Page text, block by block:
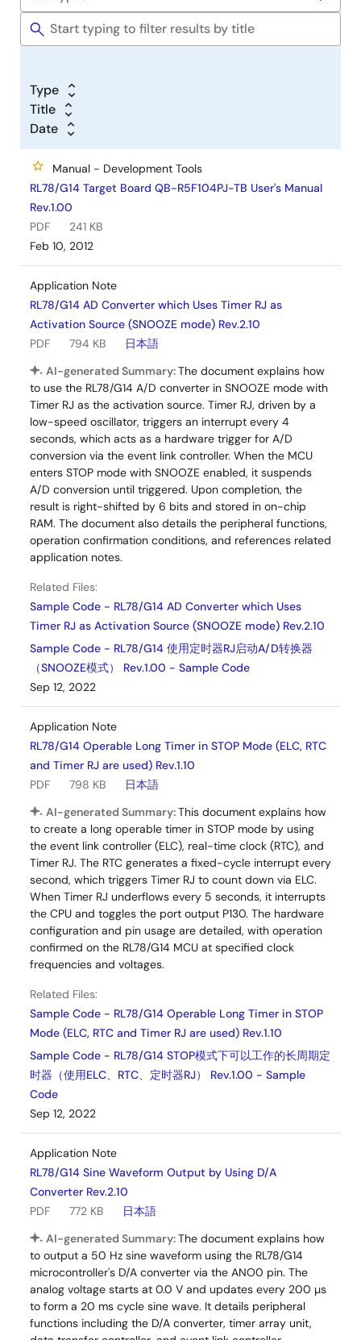
Type
Title
Date
Manual - Development Tools
RL78/G14 Target Board QB-R5F104PJ-TB User's Manual
Rev.1.00
PDF
241 KB
Feb 10, 2012
Application Note
RL78/G14 AD Converter which Uses Timer RJ as
Activation Source (SNOOZE mode) Rev.2.10
PDF
794 KB
日本語
AI-generated Summary:The document explains how
to use the RL78/G14 A/D converter in SNOOZE mode with
Timer RJ as the activation source. Timer RJ, driven by a
low-speed oscillator, triggers an interrupt every 4
seconds, which acts as a hardware trigger for A/D
conversion via the event link controller. When the MCU
enters STOP mode with SNOOZE enabled, it suspends
A/D conversion until triggered. Upon completion, the
result is right-shifted by 6 bits and stored in on-chip
RAM. The document also details the peripheral functions,
operation confirmation conditions, and references related
application notes.
Related Files:
Sample Code - RL78/G14 AD Converter which Uses
Timer RJ as Activation Source (SNOOZE mode) Rev.2.10
Sample Code - RL78/G14 使用定时器RJ启动A/D转换器
（SNOOZE模式） Rev.1.00 - Sample Code
Sep 12, 2022
Application Note
RL78/G14 Operable Long Timer in STOP Mode (ELC, RTC
and Timer RJ are used) Rev.1.10
PDF
798 KB
日本語
AI-generated Summary:This document explains how
to create a long operable timer in STOP mode by using
the event link controller (ELC), real-time clock (RTC), and
Timer RJ. The RTC generates a fixed-cycle interrupt every
second, which triggers Timer RJ to count down via ELC.
When Timer RJ underflows every 5 seconds, it interrupts
the CPU and toggles the port output P130. The hardware
configuration and pin usage are detailed, with operation
confirmed on the RL78/G14 MCU at specified clock
frequencies and voltages.
Related Files:
Sample Code - RL78/G14 Operable Long Timer in STOP
Mode (ELC, RTC and Timer RJ are used) Rev.1.10
Sample Code - RL78/G14 STOP模式下可以工作的长周期定
时器（使用ELC、RTC、定时器RJ） Rev.1.00 - Sample
Code
Sep 12, 2022
Application Note
RL78/G14 Sine Waveform Output by Using D/A
Converter Rev.2.10
PDF
772 KB
日本語
AI-generated Summary:The document explains how
to output a 50 Hz sine waveform using the RL78/G14
microcontroller's D/A converter via the ANO0 pin. The
analog voltage starts at 0.0 V and updates every 200 µs
to form a 20 ms cycle sine wave. It details peripheral
functions including the D/A converter, timer array unit,